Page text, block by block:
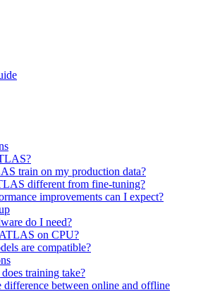
train on my production data?
different from fine-tuning?
improvements can I expect?
do I need?
on CPU?
are compatible?
training take?
difference between online and offline